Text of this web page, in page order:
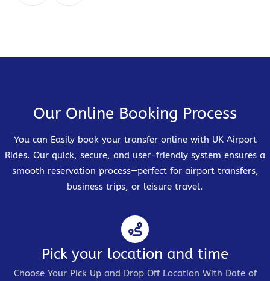
Our Online Booking Process
You can Easily book your transfer online with UK Airport
Rides. Our quick, secure, and user-friendly system ensures a
smooth reservation process—perfect for airport transfers,
business trips, or leisure travel.
Pick your location and time
Choose Your Pick Up and Drop Off Location With Date of